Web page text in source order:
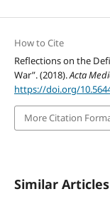
How to Cite
Reflections on the
War”. (2018).Acta
https://doi.org/
More Citation
Similar Articles